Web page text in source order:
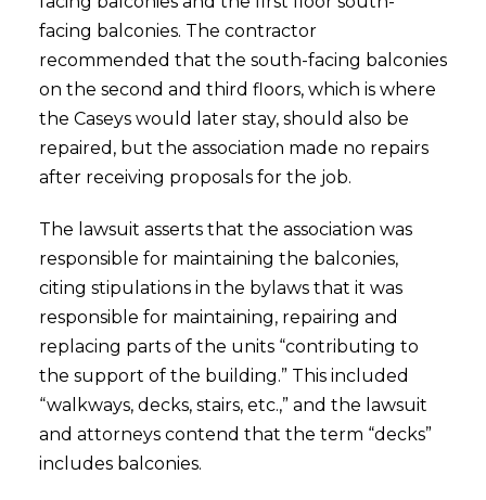
facing balconies. The contractor
recommended that the south-facing balconies
on the second and third floors, which is where
the Caseys would later stay, should also be
repaired, but the association made no repairs
after receiving proposals for the job.
The lawsuit asserts that the association was
responsible for maintaining the balconies,
citing stipulations in the bylaws that it was
responsible for maintaining, repairing and
replacing parts of the units “contributing to
the support of the building.” This included
“walkways, decks, stairs, etc.,” and the lawsuit
and attorneys contend that the term “decks”
includes balconies.